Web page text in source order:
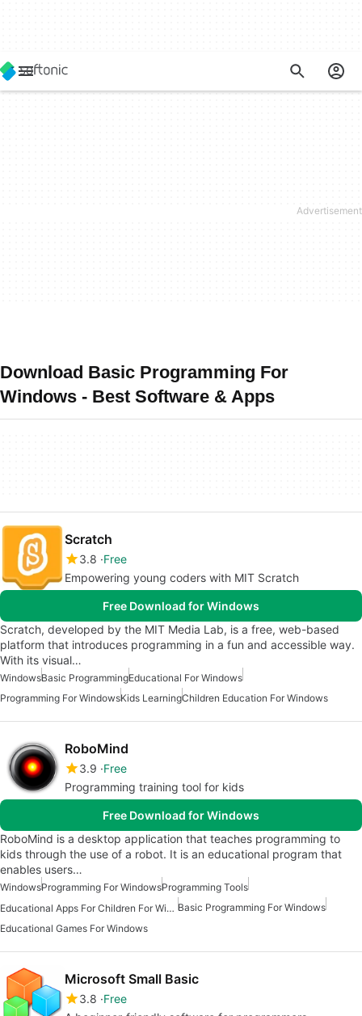
Download Basic Programming For
Windows - Best Software & Apps
Scratch
3.8 Free
Empowering young coders with MIT Scratch
Free Download for Windows
Scratch, developed by the MIT Media Lab, is a free, web-based
platform that introduces programming in a fun and accessible way.
With its visual…
WindowsBasic ProgrammingEducational For Windows
Programming For WindowsKids LearningChildren Education For Windows
RoboMind
3.9 Free
Programming training tool for kids
Free Download for Windows
RoboMind is a desktop application that teaches programming to
kids through the use of a robot. It is an educational program that
enables users…
WindowsProgramming For WindowsProgramming Tools
Educational Apps For Children For Windows Basic Programming For Windows
Educational Games For Windows
Microsoft Small Basic
3.8 Free